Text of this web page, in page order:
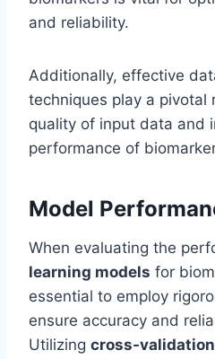
and reliability.
Additionally, effective
techniques play a pivotal
quality of input data and
performance of
Model
When evaluating the
learning models for
essential to employ
ensure accuracy and
Utilizing cross-